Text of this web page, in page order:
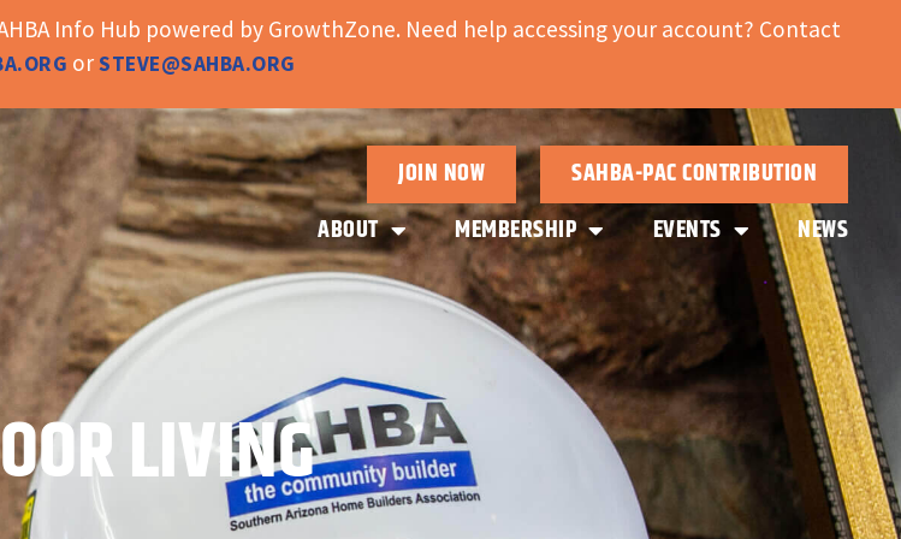
Info Hub powered by GrowthZone. Need help accessing your account? Contact
orSTEVE@SAHBA.ORG
JOIN NOW
SAHBA-PAC CONTRIBUTION
ABOUT
MEMBERSHIP EVENTS NEWS
LIVING